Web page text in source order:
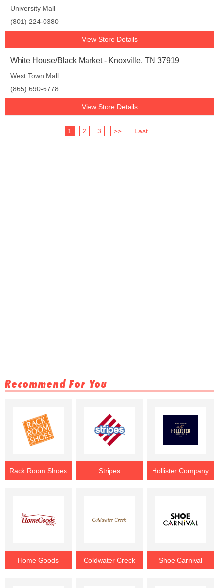
University Mall
(801) 224-0380
View Store Details
White House/Black Market - Knoxville, TN 37919
West Town Mall
(865) 690-6778
View Store Details
1 2 3 >> Last
Recommend For You
Rack Room Shoes Stripes Hollister Company
Home Goods Coldwater Creek Shoe Carnival